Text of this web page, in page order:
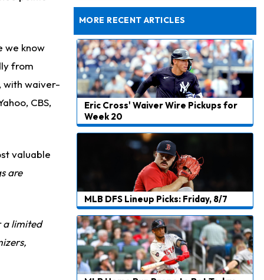
we know
from
with waiver-
CBS,
valuable
are
limited
MORE RECENT ARTICLES
Eric Cross' Waiver Wire Pickups for
Week 20
MLB DFS Lineup Picks: Friday, 8/7